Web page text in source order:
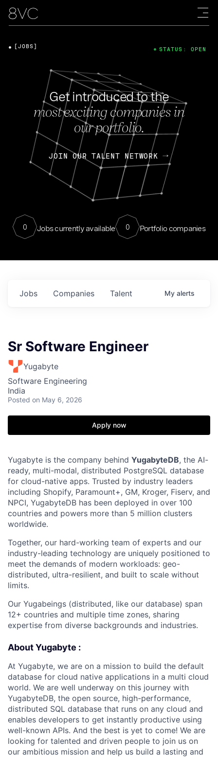
Get introduced to the
most exciting companies in
our portfolio.
JOIN OUR TALENT NETWORK
0 Jobs currently available 0 Portfolio companies
[JOBS] STATUS: OPEN
Jobs Companies Talent My alerts
Sr Software Engineer
Yugabyte
Software Engineering
India
Posted on May 6, 2026
Apply now
Yugabyte is the company behind YugabyteDB, the AI-
ready, multi-modal, distributed PostgreSQL database
for cloud-native apps. Trusted by industry leaders
including Shopify, Paramount+, GM, Kroger, Fiserv, and
NPCI, YugabyteDB has been deployed in over 100
countries and powers more than 5 million clusters
worldwide.
Together, our hard-working team of experts and our
industry-leading technology are uniquely positioned to
meet the demands of modern workloads: geo-
distributed, ultra-resilient, and built to scale without
limits.
Our Yugabeings (distributed, like our database) span
12+ countries and multiple time zones, sharing
expertise from diverse backgrounds and industries.
About Yugabyte :
At Yugabyte, we are on a mission to build the default
database for cloud native applications in a multi cloud
world. We are well underway on this journey with
YugabyteDB, the open source, high-performance,
distributed SQL database that runs on any cloud and
enables developers to get instantly productive using
well-known APIs. And the best is yet to come! We are
looking for talented and driven people to join us on
our ambitious mission and help us build a lasting and